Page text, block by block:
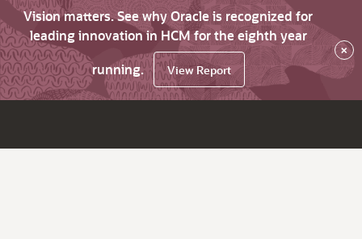
Vision matters. See why Oracle is recognized for
leading innovation in HCM for the eighth year
running.
View Report
×